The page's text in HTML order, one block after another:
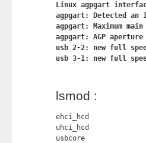
Linux agpgart
agpgart: Detected an
agpgart: Maximum
agpgart: AGP aperture
usb 2-2: new full
lsmod :
ehci_hcd
uhci_hcd
usbcore